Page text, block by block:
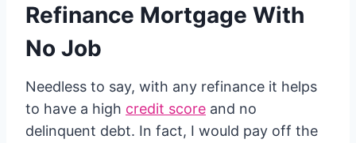
Refinance Mortgage With
No Job
Needless to say, with any refinance it helps
to have a high credit score and no
delinquent debt. In fact, I would pay off the